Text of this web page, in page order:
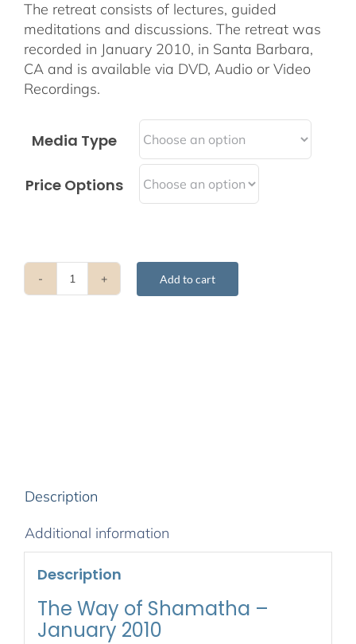
The retreat consists of lectures, guided
meditations and discussions. The retreat was
recorded in January 2010, in Santa Barbara,
CA and is available via DVD, Audio or Video
Recordings.
Media Type
Price Options
The
Add to cart
Description
Additional information
Description
The Way of Shamatha –
January 2010